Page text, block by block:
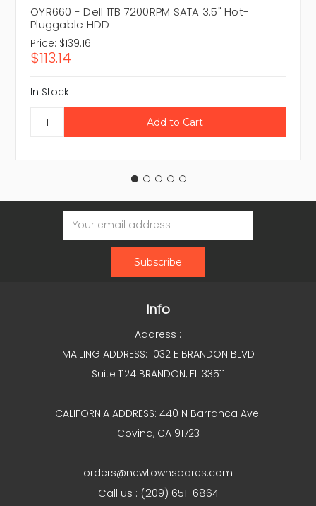
OYR660 - Dell 1TB 7200RPM SATA 3.5" Hot-
Pluggable HDD
Price: $139.16
$113.14
In Stock
Email
Address
Info
Address :
MAILING ADDRESS: 1032 E BRANDON BLVD
Suite 1124 BRANDON, FL 33511
CALIFORNIA ADDRESS: 440 N Barranca Ave
Covina, CA 91723
orders@newtownspares.com
Call us : (209) 651-6864